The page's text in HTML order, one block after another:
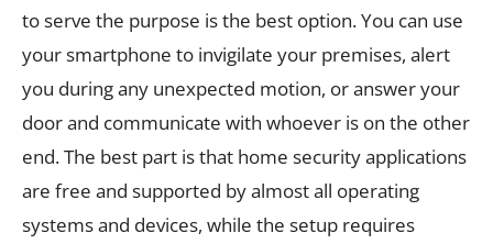
to serve the purpose is the best option. You can use
your smartphone to invigilate your premises, alert
you during any unexpected motion, or answer your
door and communicate with whoever is on the other
end. The best part is that home security applications
are free and supported by almost all operating
systems and devices, while the setup requires